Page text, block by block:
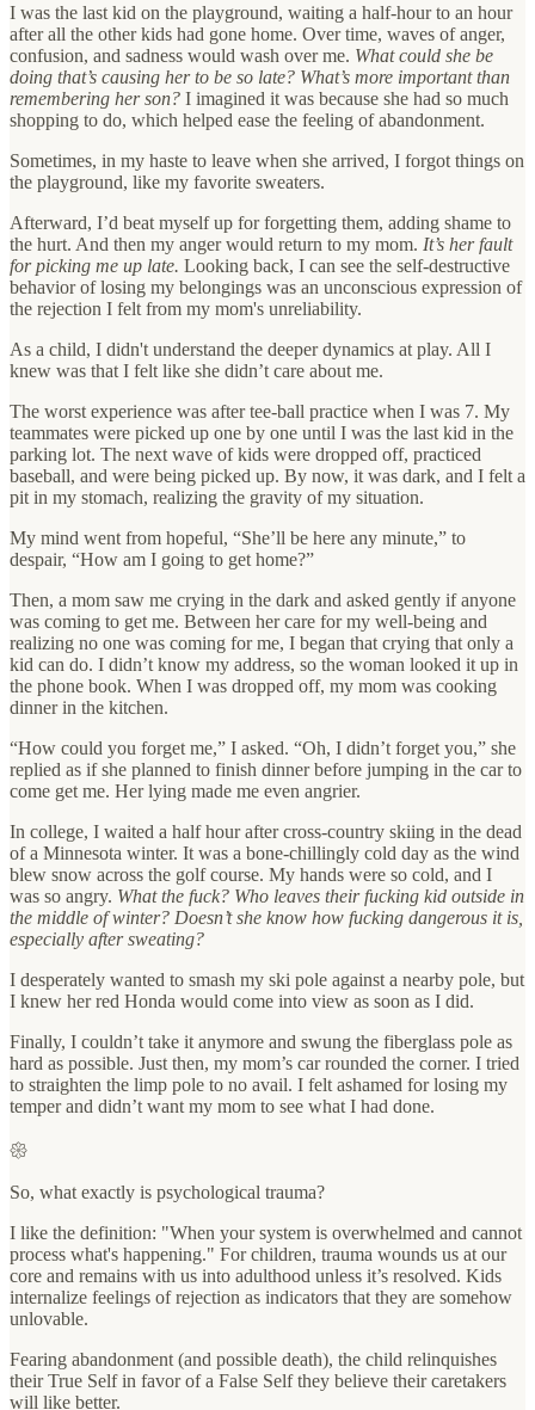
I was the last kid on the playground, waiting a half-hour to an hour
after all the other kids had gone home. Over time, waves of anger,
confusion, and sadness would wash over me. What could she be
doing that’s causing her to be so late? What’s more important than
remembering her son? I imagined it was because she had so much
shopping to do, which helped ease the feeling of abandonment.
Sometimes, in my haste to leave when she arrived, I forgot things on
the playground, like my favorite sweaters.
Afterward, I’d beat myself up for forgetting them, adding shame to
the hurt. And then my anger would return to my mom. It’s her fault
for picking me up late. Looking back, I can see the self-destructive
behavior of losing my belongings was an unconscious expression of
the rejection I felt from my mom's unreliability.
As a child, I didn't understand the deeper dynamics at play. All I
knew was that I felt like she didn’t care about me.
The worst experience was after tee-ball practice when I was 7. My
teammates were picked up one by one until I was the last kid in the
parking lot. The next wave of kids were dropped off, practiced
baseball, and were being picked up. By now, it was dark, and I felt a
pit in my stomach, realizing the gravity of my situation.
My mind went from hopeful, “She’ll be here any minute,” to
despair, “How am I going to get home?”
Then, a mom saw me crying in the dark and asked gently if anyone
was coming to get me. Between her care for my well-being and
realizing no one was coming for me, I began that crying that only a
kid can do. I didn’t know my address, so the woman looked it up in
the phone book. When I was dropped off, my mom was cooking
dinner in the kitchen.
“How could you forget me,” I asked. “Oh, I didn’t forget you,” she
replied as if she planned to finish dinner before jumping in the car to
come get me. Her lying made me even angrier.
In college, I waited a half hour after cross-country skiing in the dead
of a Minnesota winter. It was a bone-chillingly cold day as the wind
blew snow across the golf course. My hands were so cold, and I
was so angry. What the fuck? Who leaves their fucking kid outside in
the middle of winter? Doesn’t she know how fucking dangerous it is,
especially after sweating?
I desperately wanted to smash my ski pole against a nearby pole, but
I knew her red Honda would come into view as soon as I did.
Finally, I couldn’t take it anymore and swung the fiberglass pole as
hard as possible. Just then, my mom’s car rounded the corner. I tried
to straighten the limp pole to no avail. I felt ashamed for losing my
temper and didn’t want my mom to see what I had done.
𑁍
So, what exactly is psychological trauma?
I like the definition: "When your system is overwhelmed and cannot
process what's happening." For children, trauma wounds us at our
core and remains with us into adulthood unless it’s resolved. Kids
internalize feelings of rejection as indicators that they are somehow
unlovable.
Fearing abandonment (and possible death), the child relinquishes
their True Self in favor of a False Self they believe their caretakers
will like better.